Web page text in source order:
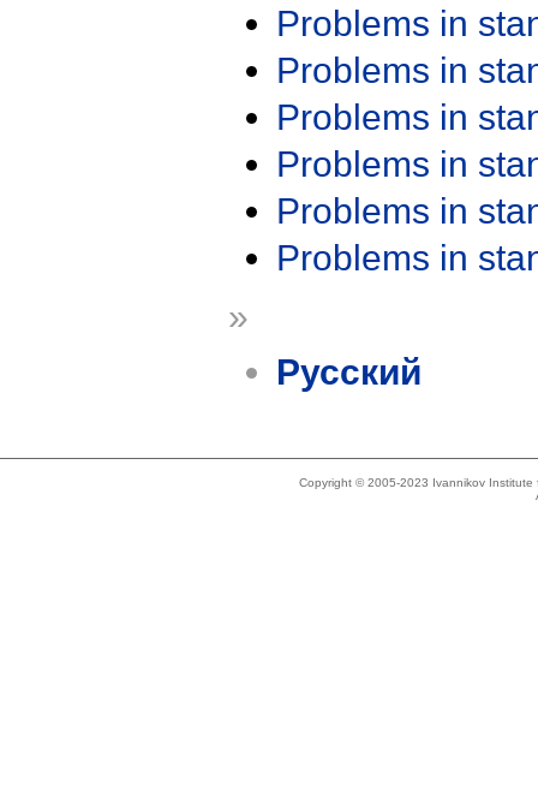
Problems in
Problems in
Problems in
Problems in
Problems in
Problems in
»
Русский
Copyright © 2005-2023 Ivannikov Institute